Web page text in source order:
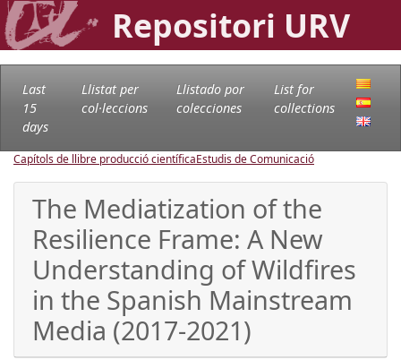
Repositori URV
Last
15
days
Llistat per
col·leccions
Llistado por
colecciones
List for
collections
Capítols de llibre producció científicaEstudis de Comunicació
The Mediatization of the
Resilience Frame: A New
Understanding of Wildfires
in the Spanish Mainstream
Media (2017-2021)